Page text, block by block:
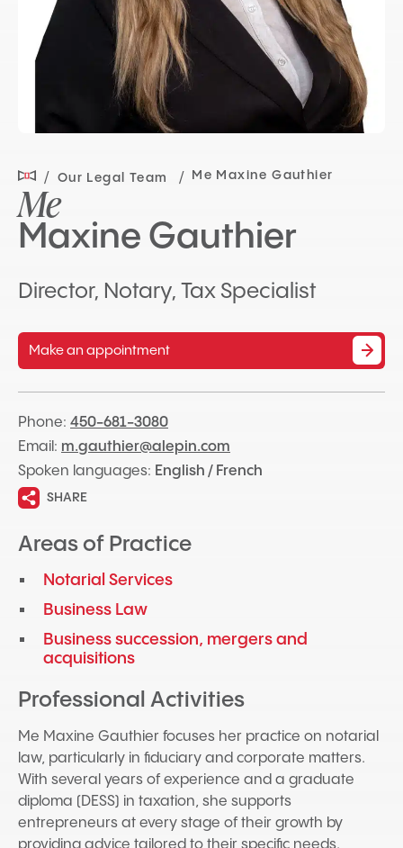
Our Legal Team Me Maxine Gauthier
Me
Maxine Gauthier
Director, Notary, Tax Specialist
Make an appointment
Phone: 450-681-3080
Email: m.gauthier@alepin.com
Spoken languages: English / French
SHARE
Areas of Practice
Notarial Services
Business Law
Business succession, mergers and
acquisitions
Professional Activities
Me Maxine Gauthier focuses her practice on notarial
law, particularly in fiduciary and corporate matters.
With several years of experience and a graduate
diploma (DESS) in taxation, she supports
entrepreneurs at every stage of their growth by
providing advice tailored to their specific needs.